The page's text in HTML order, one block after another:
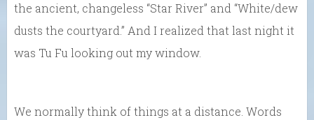
the ancient, changeless “Star River” and “White/dew
dusts the courtyard.” And I realized that last night it
was Tu Fu looking out my window.
We normally think of things at a distance. Words